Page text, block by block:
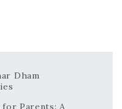
Dham
Parents: A